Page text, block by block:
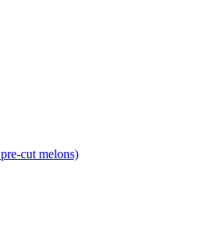
cut melons)